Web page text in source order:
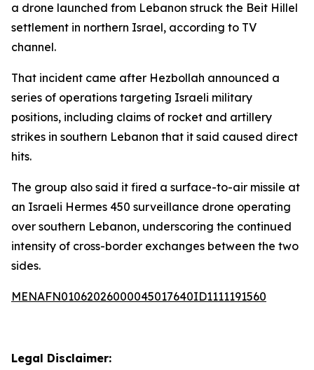
a drone launched from Lebanon struck the Beit Hillel
settlement in northern Israel, according to TV
channel.
That incident came after Hezbollah announced a
series of operations targeting Israeli military
positions, including claims of rocket and artillery
strikes in southern Lebanon that it said caused direct
hits.
The group also said it fired a surface-to-air missile at
an Israeli Hermes 450 surveillance drone operating
over southern Lebanon, underscoring the continued
intensity of cross-border exchanges between the two
sides.
MENAFN01062026000045017640ID1111191560
Legal Disclaimer: